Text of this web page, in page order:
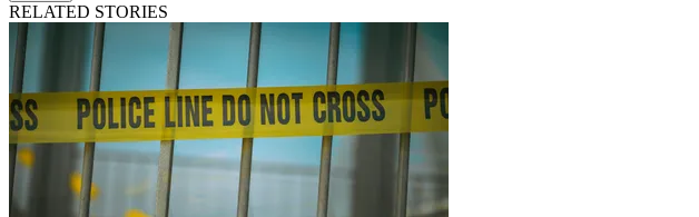
RELATED STORIES